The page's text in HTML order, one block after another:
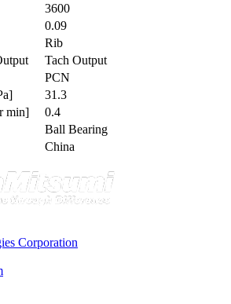
3600
0.09
Rib
Tach Output
PCN
31.3
min]
0.4
Ball Bearing
China
Corporation